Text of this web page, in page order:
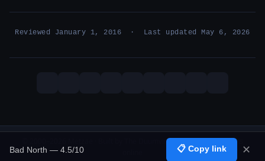
Reviewed January 1, 2016 · Last updated May 6, 2026
© 2000–2026 Metzae · Built by The Duumvirati · 26 years, 1 months
Bad North — 4.5/10 📋 Copy link ✕